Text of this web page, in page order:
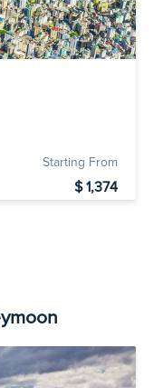
Starting From
$ 1,374